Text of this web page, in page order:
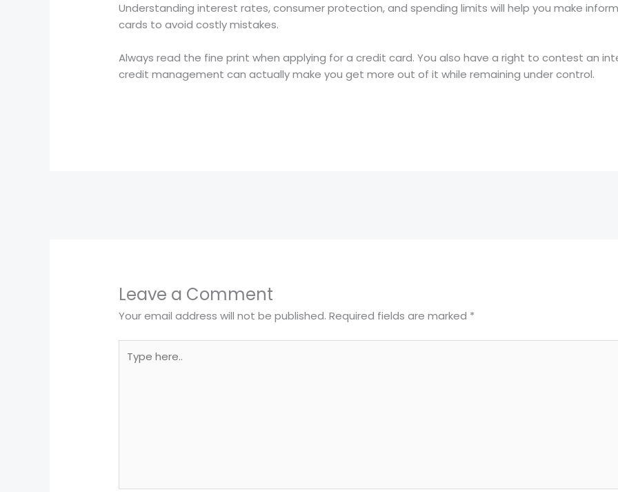
Understanding interest rates, consumer protection, and spending limits will help you make
cards to avoid costly mistakes.
Always read the fine print when applying for a credit card. You also have a right to contest an
credit management can actually make you get more out of it while remaining under control.
Leave a Comment
Your email address will not be published. Required fields are marked *
here..